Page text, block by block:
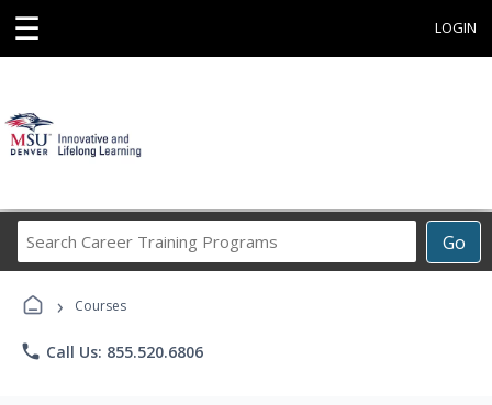
☰ LOGIN
Go
Career
› Courses
phone Call Us: 855.520.6806